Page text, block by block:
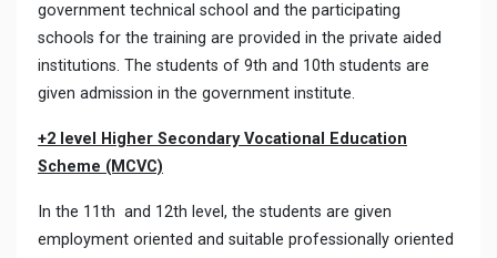
government technical school and the participating
schools for the training are provided in the private aided
institutions. The students of 9th and 10th students are
given admission in the government institute.
+2 level Higher Secondary Vocational Education
Scheme (MCVC)
In the 11th and 12th level, the students are given
employment oriented and suitable professionally oriented